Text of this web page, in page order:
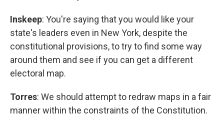
Inskeep: You're saying that you would like your
state's leaders even in New York, despite the
constitutional provisions, to try to find some way
around them and see if you can get a different
electoral map.
Torres: We should attempt to redraw maps in a fair
manner within the constraints of the Constitution.